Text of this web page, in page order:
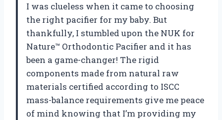
I was clueless when it came to choosing
the right pacifier for my baby. But
thankfully, I stumbled upon the NUK for
Nature™ Orthodontic Pacifier and it has
been a game-changer! The rigid
components made from natural raw
materials certified according to ISCC
mass-balance requirements give me peace
of mind knowing that I’m providing my